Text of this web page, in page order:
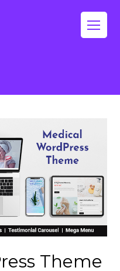
Theme